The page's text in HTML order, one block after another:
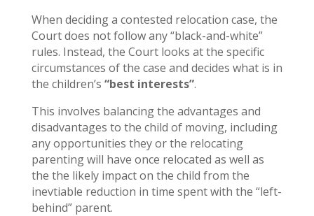
When deciding a contested relocation case, the
Court does not follow any “black-and-white”
rules. Instead, the Court looks at the specific
circumstances of the case and decides what is in
the children’s “best interests”.
This involves balancing the advantages and
disadvantages to the child of moving, including
any opportunities they or the relocating
parenting will have once relocated as well as
the the likely impact on the child from the
inevtiable reduction in time spent with the “left-
behind” parent.